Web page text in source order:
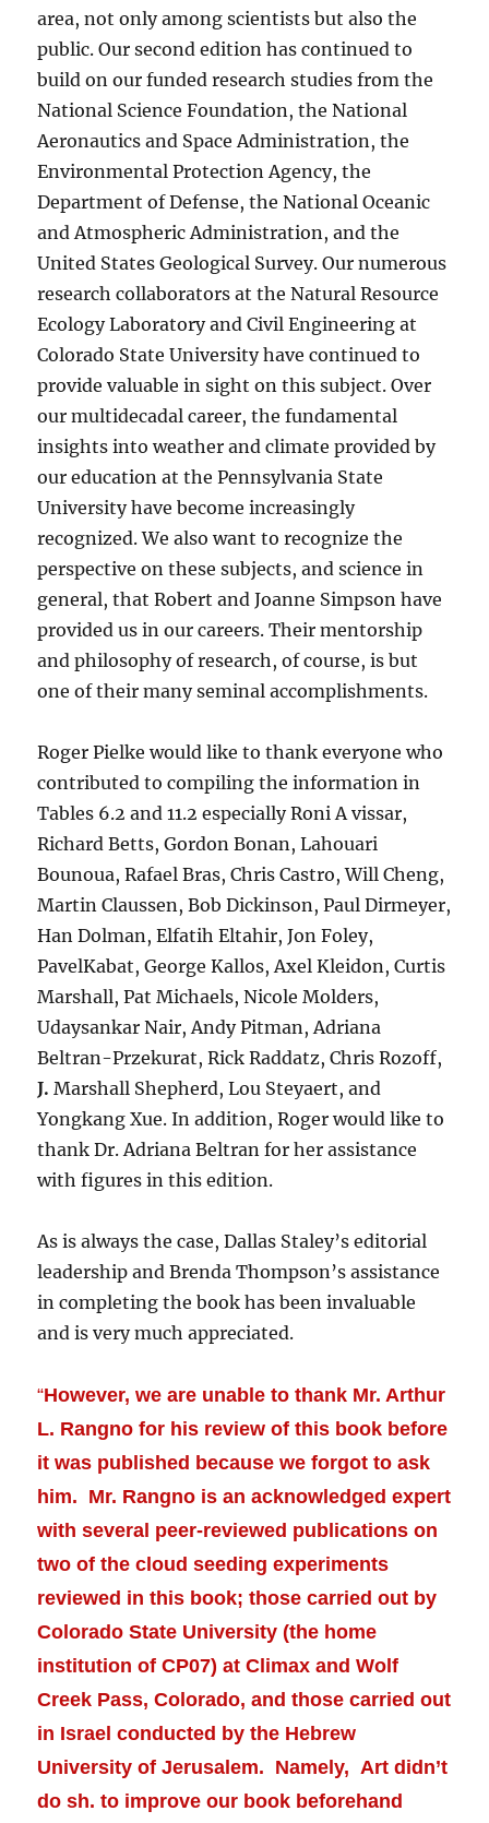
area, not only among scientists but also the
public. Our second edition has continued to
build on our funded research studies from the
National Science Foundation, the National
Aeronautics and Space Administration, the
Environmental Protection Agency, the
Department of Defense, the National Oceanic
and Atmospheric Administration, and the
United States Geological Survey. Our numerous
research collaborators at the Natural Resource
Ecology Laboratory and Civil Engineering at
Colorado State University have continued to
provide valuable in sight on this subject. Over
our multidecadal career, the fundamental
insights into weather and climate provided by
our education at the Pennsylvania State
University have become increasingly
recognized. We also want to recognize the
perspective on these subjects, and science in
general, that Robert and Joanne Simpson have
provided us in our careers. Their mentorship
and philosophy of research, of course, is but
one of their many seminal accomplishments.
Roger Pielke would like to thank everyone who
contributed to compiling the information in
Tables 6.2 and 11.2 especially Roni A vissar,
Richard Betts, Gordon Bonan, Lahouari
Bounoua, Rafael Bras, Chris Castro, Will Cheng,
Martin Claussen, Bob Dickinson, Paul Dirmeyer,
Han Dolman, Elfatih Eltahir, Jon Foley,
PavelKabat, George Kallos, Axel Kleidon, Curtis
Marshall, Pat Michaels, Nicole Molders,
Udaysankar Nair, Andy Pitman, Adriana
Beltran-Przekurat, Rick Raddatz, Chris Rozoff,
J.Marshall Shepherd, Lou Steyaert, and
Yongkang Xue. In addition, Roger would like to
thank Dr. Adriana Beltran for her assistance
with figures in this edition.
As is always the case, Dallas Staley’s editorial
leadership and Brenda Thompson’s assistance
in completing the book has been invaluable
and is very much appreciated.
“However, we are unable to thank Mr. Arthur
L. Rangno for his review of this book before
it was published because we forgot to ask
him. Mr. Rangno is an acknowledged expert
with several peer-reviewed publications on
two of the cloud seeding experiments
reviewed in this book; those carried out by
Colorado State University (the home
institution of CP07) at Climax and Wolf
Creek Pass, Colorado, and those carried out
in Israel conducted by the Hebrew
University of Jerusalem. Namely, Art didn’t
do sh. to improve our book beforehand